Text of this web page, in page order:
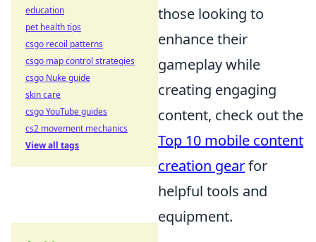
those looking to
enhance their
gameplay while
creating engaging
content, check out the
Top 10 mobile content
creation gearfor
helpful tools and
equipment.
education
pet health tips
csgo recoil patterns
csgo map control strategies
csgo Nuke guide
skin care
csgo YouTube guides
cs2 movement mechanics
View all tags